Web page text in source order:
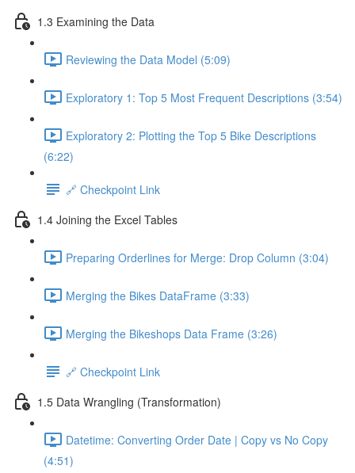
1.3 Examining the Data
Reviewing the Data Model (5:09)
Exploratory 1: Top 5 Most Frequent Descriptions (3:54)
Exploratory 2: Plotting the Top 5 Bike Descriptions
(6:22)
🔗 Checkpoint Link
1.4 Joining the Excel Tables
Preparing Orderlines for Merge: Drop Column (3:04)
Merging the Bikes DataFrame (3:33)
Merging the Bikeshops Data Frame (3:26)
🔗 Checkpoint Link
1.5 Data Wrangling (Transformation)
Datetime: Converting Order Date | Copy vs No Copy
(4:51)